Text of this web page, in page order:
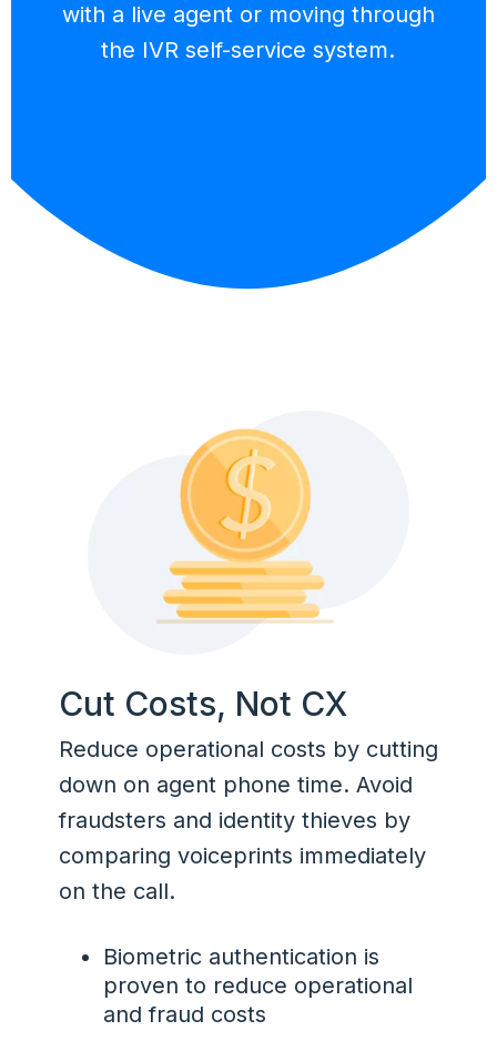
with a live agent or moving through
the IVR self-service system.
Cut Costs, Not CX
Reduce operational costs by cutting
down on agent phone time. Avoid
fraudsters and identity thieves by
comparing voiceprints immediately
on the call.
Biometric authentication is
proven to reduce operational
and fraud costs